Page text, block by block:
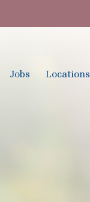
Jobs Locations